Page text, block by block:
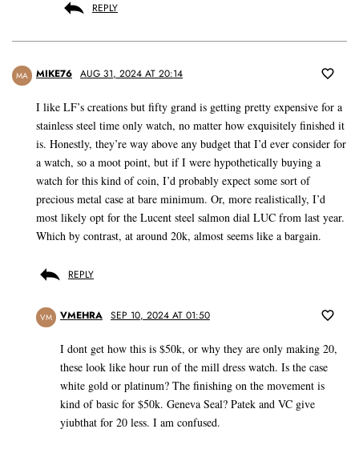
REPLY
MA MIKE76 AUG 31, 2024 AT 20:14
I like LF’s creations but fifty grand is getting pretty expensive for a
stainless steel time only watch, no matter how exquisitely finished it
is. Honestly, they’re way above any budget that I’d ever consider for
a watch, so a moot point, but if I were hypothetically buying a
watch for this kind of coin, I’d probably expect some sort of
precious metal case at bare minimum. Or, more realistically, I’d
most likely opt for the Lucent steel salmon dial LUC from last year.
Which by contrast, at around 20k, almost seems like a bargain.
REPLY
VM VMEHRA SEP 10, 2024 AT 01:50
I dont get how this is $50k, or why they are only making 20,
these look like hour run of the mill dress watch. Is the case
white gold or platinum? The finishing on the movement is
kind of basic for $50k. Geneva Seal? Patek and VC give
yiubthat for 20 less. I am confused.